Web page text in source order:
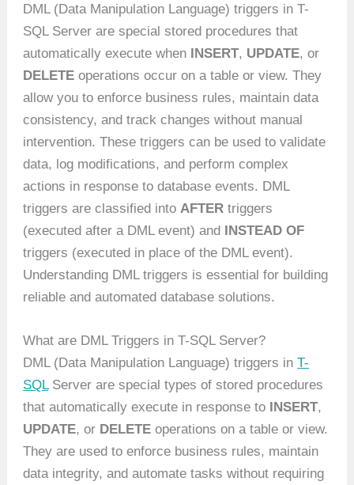
DML (Data Manipulation Language) triggers in T-
SQL Server are special stored procedures that
automatically execute when INSERT, UPDATE, or
DELETE operations occur on a table or view. They
allow you to enforce business rules, maintain data
consistency, and track changes without manual
intervention. These triggers can be used to validate
data, log modifications, and perform complex
actions in response to database events. DML
triggers are classified into AFTER triggers
(executed after a DML event) and INSTEAD OF
triggers (executed in place of the DML event).
Understanding DML triggers is essential for building
reliable and automated database solutions.
What are DML Triggers in T-SQL Server?
DML (Data Manipulation Language) triggers inT-
SQLServer are special types of stored procedures
that automatically execute in response to INSERT,
UPDATE, or DELETE operations on a table or view.
They are used to enforce business rules, maintain
data integrity, and automate tasks without requiring